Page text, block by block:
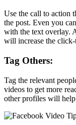
Use the call to action
the post. Even you
with the text overlay.
will increase the click-
Tag Others:
Tag the relevant
videos to get more
other profiles will